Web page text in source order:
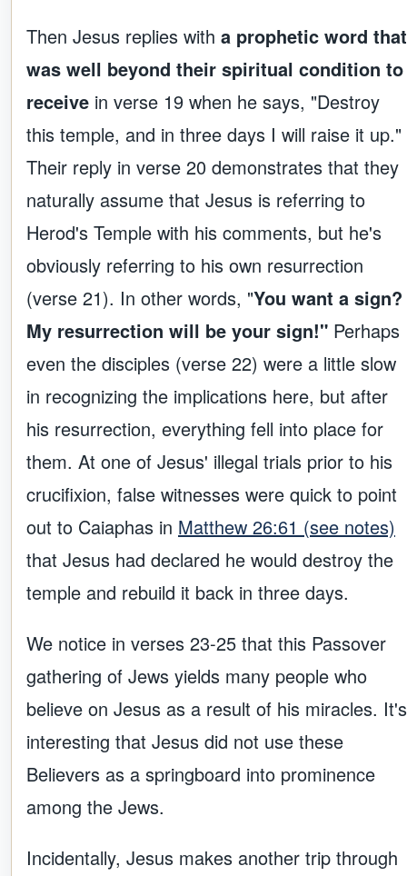
Then Jesus replies with a prophetic word that
was well beyond their spiritual condition to
receive in verse 19 when he says, "Destroy
this temple, and in three days I will raise it up."
Their reply in verse 20 demonstrates that they
naturally assume that Jesus is referring to
Herod's Temple with his comments, but he's
obviously referring to his own resurrection
(verse 21). In other words, "You want a sign?
My resurrection will be your sign!" Perhaps
even the disciples (verse 22) were a little slow
in recognizing the implications here, but after
his resurrection, everything fell into place for
them. At one of Jesus' illegal trials prior to his
crucifixion, false witnesses were quick to point
out to Caiaphas in Matthew 26:61 (see notes)
that Jesus had declared he would destroy the
temple and rebuild it back in three days.
We notice in verses 23-25 that this Passover
gathering of Jews yields many people who
believe on Jesus as a result of his miracles. It's
interesting that Jesus did not use these
Believers as a springboard into prominence
among the Jews.
Incidentally, Jesus makes another trip through